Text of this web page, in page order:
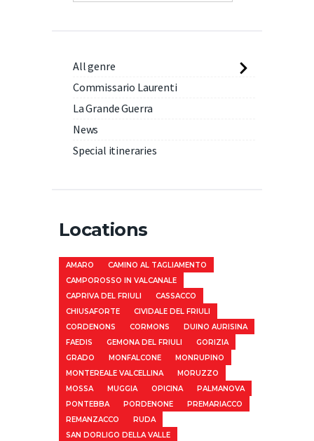
All genre
Commissario Laurenti
La Grande Guerra
News
Special itineraries
Locations
AMARO
CAMINO AL TAGLIAMENTO
CAMPOROSSO IN VALCANALE
CAPRIVA DEL FRIULI
CASSACCO
CHIUSAFORTE
CIVIDALE DEL FRIULI
CORDENONS
CORMONS
DUINO AURISINA
FAEDIS
GEMONA DEL FRIULI
GORIZIA
GRADO
MONFALCONE
MONRUPINO
MONTEREALE VALCELLINA
MORUZZO
MOSSA
MUGGIA OPICINA
PALMANOVA
PONTEBBA
PORDENONE
PREMARIACCO
REMANZACCO
RUDA
SAN DORLIGO DELLA VALLE